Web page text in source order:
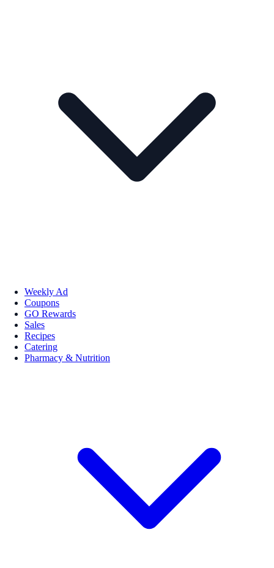
Weekly Ad
Coupons
GO Rewards
Sales
Recipes
Catering
Pharmacy & Nutrition